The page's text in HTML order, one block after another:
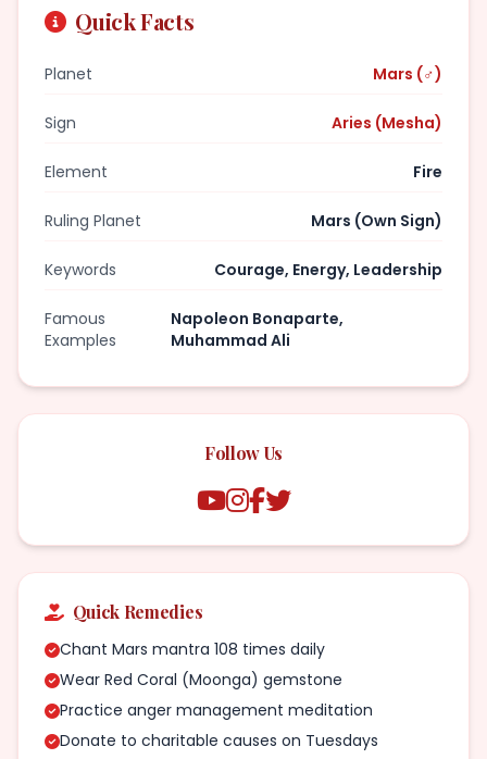
Quick Facts
Planet Mars (♂)
Sign Aries (Mesha)
Element Fire
Ruling Planet Mars (Own Sign)
Keywords Courage, Energy, Leadership
Famous
Examples
Napoleon Bonaparte,
Muhammad Ali
Follow Us
Quick Remedies
Chant Mars mantra 108 times daily
Wear Red Coral (Moonga) gemstone
Practice anger management meditation
Donate to charitable causes on Tuesdays